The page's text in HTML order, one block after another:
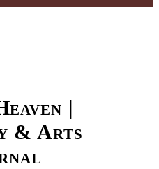
|
& Arts